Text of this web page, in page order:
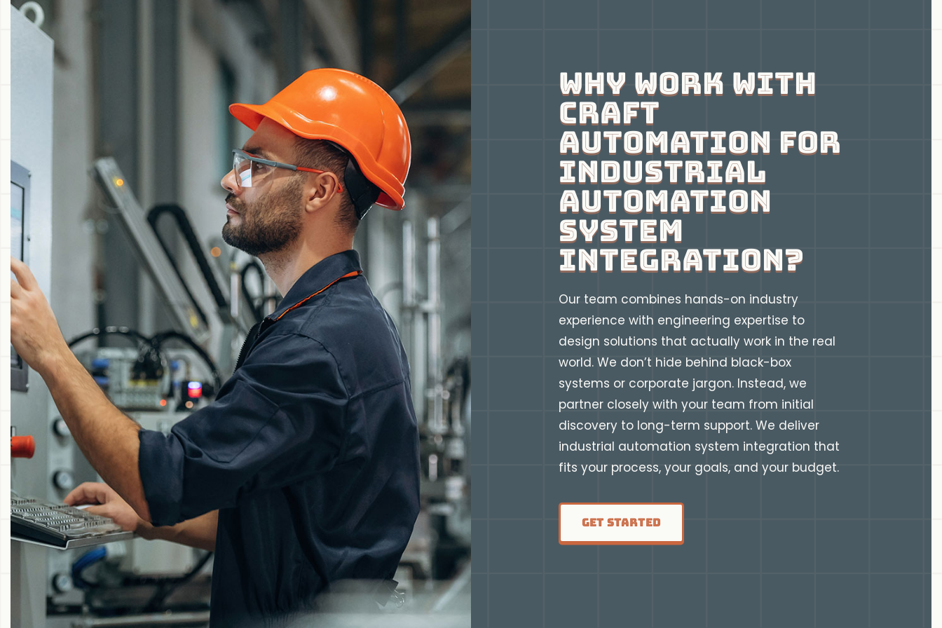
Why Work With
Craft
Automation for
Industrial
Automation
System
Integration?
Our team combines hands-on industry
experience with engineering expertise to
design solutions that actually work in the real
world. We don’t hide behind black-box
systems or corporate jargon. Instead, we
partner closely with your team from initial
discovery to long-term support. We deliver
industrial automation system integration that
fits your process, your goals, and your budget.
Get Started